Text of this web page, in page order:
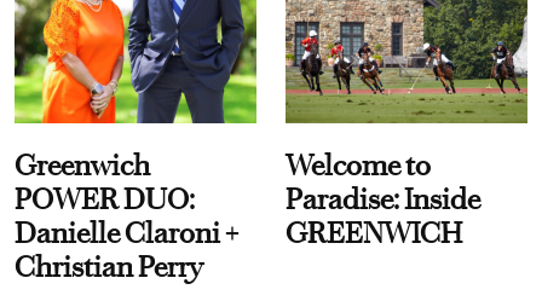
Greenwich
POWER DUO:
Danielle Claroni +
Christian Perry
Welcome to
Paradise: Inside
GREENWICH